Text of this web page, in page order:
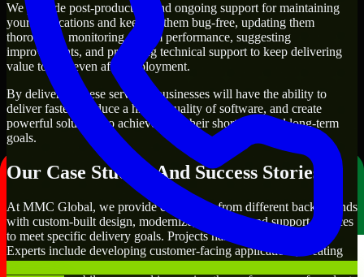
We provide post-production and ongoing support for maintaining
your applications and keeping them bug-free, updating them
thoroughly, monitoring system performance, suggesting
improvements, and providing technical support to keep delivering
value to you even after deployment.
By delivering these services, businesses will have the ability to
deliver faster, produce a higher quality of software, and create
powerful solutions to achieve both their short-term and long-term
goals.
Our Case Studies And Success Stories
At MMC Global, we provide companies from different backgrounds
with custom-built design, modernize, integrate, and support services
to meet specific delivery goals. Projects handled by our Glide
Experts include developing customer-facing applications, creating
internal business systems, developing enterprise-wide workflows,